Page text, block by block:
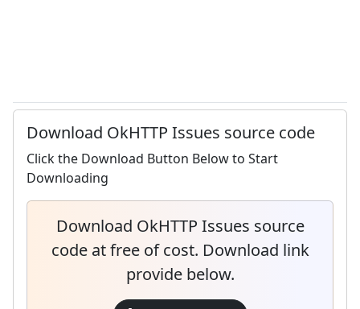
Download OkHTTP Issues source code
Click the Download Button Below to Start
Downloading
Download OkHTTP Issues source
code at free of cost. Download link
provide below.